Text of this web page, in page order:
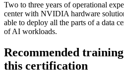
Two to three years of operational
center with NVIDIA hardware
able to deploy all the parts of a data
of AI workloads.
Recommended
this certification